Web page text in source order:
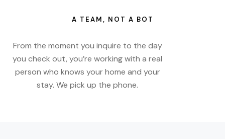
A TEAM, NOT A BOT
From the moment you inquire to the day
you check out, you’re working with a real
person who knows your home and your
stay. We pick up the phone.